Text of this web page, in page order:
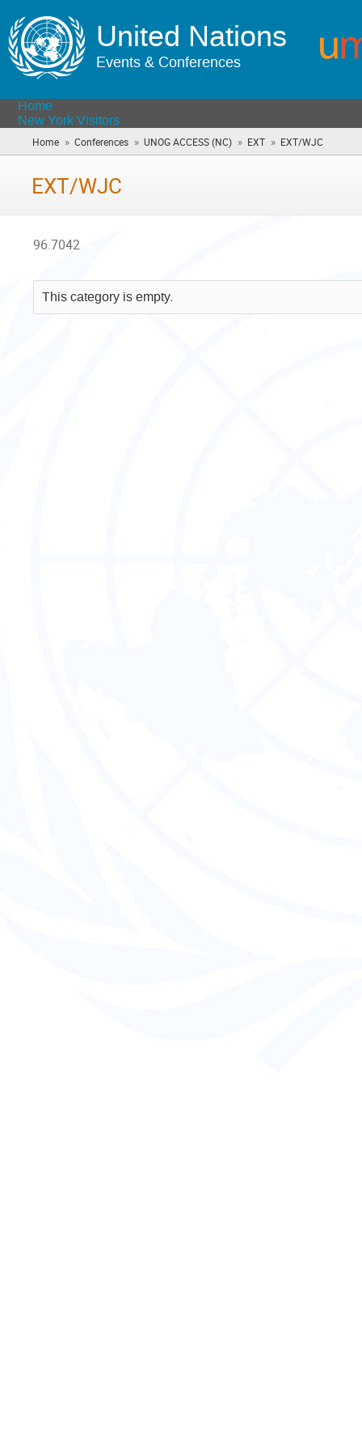
United Nations
Events & Conferences
Home
New York Visitors
Home » Conferences » UNOG ACCESS (NC) » EXT » EXT/WJC
are
EXT/WJC
96.7042
This category is empty.